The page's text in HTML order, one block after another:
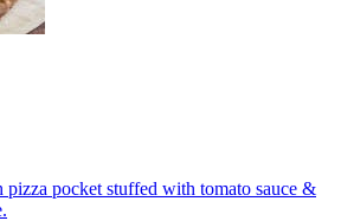
pizza pocket stuffed with tomato sauce &